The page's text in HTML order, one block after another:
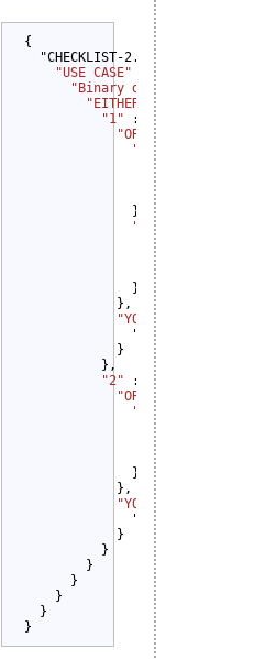
{
  "CHECKLIST-2.0": {
"USE CASE"
: {
"Binary delivery"
"EITHER" : {
"1"
: {
"OR" : {
"1"
"YOU MUST"
"Provide
                }
              },
"2"
"YOU MUST"
"Provide
                }
              }
            },
"YOU MUST"
"Distribute
            }
          },
"2"
: {
"OR" : {
"1"
"YOU MUST"
"Credit
                }
              }
            },
"YOU MUST NOT"
              "Promote": {}
            }
          }
        }
      }
    }
  }
}